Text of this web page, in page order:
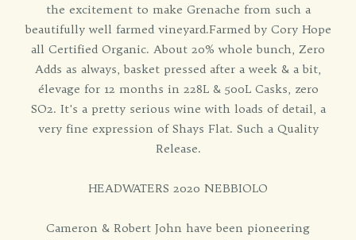
the excitement to make Grenache from such a
beautifully well farmed vineyard.Farmed by Cory Hope
all Certified Organic. About 20% whole bunch, Zero
Adds as always, basket pressed after a week & a bit,
élevage for 12 months in 228L & 500L Casks, zero
SO2. It's a pretty serious wine with loads of detail, a
very fine expression of Shays Flat. Such a Quality
Release.
HEADWATERS 2020 NEBBIOLO
Cameron & Robert John have been pioneering